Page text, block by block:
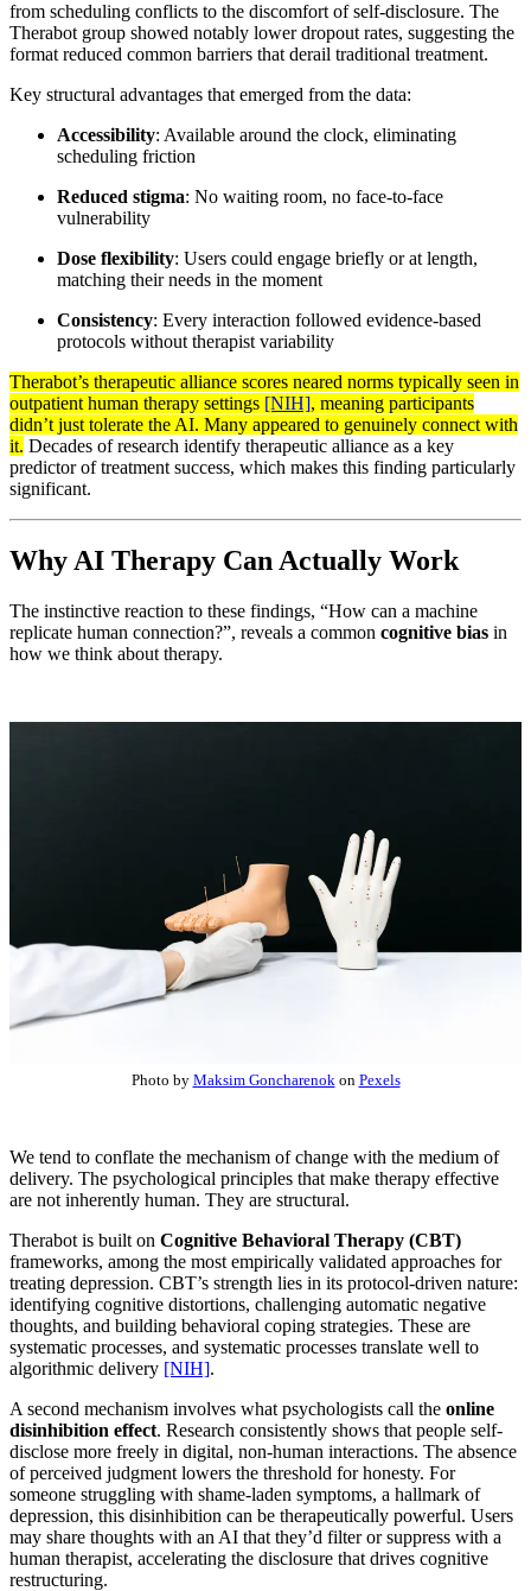
from scheduling conflicts to the discomfort of self-disclosure. The
Therabot group showed notably lower dropout rates, suggesting the
format reduced common barriers that derail traditional treatment.
Key structural advantages that emerged from the data:
Accessibility: Available around the clock, eliminating
scheduling friction
Reduced stigma: No waiting room, no face-to-face
vulnerability
Dose flexibility: Users could engage briefly or at length,
matching their needs in the moment
Consistency: Every interaction followed evidence-based
protocols without therapist variability
Therabot’s therapeutic alliance scores neared norms typically seen in
outpatient human therapy settings [NIH], meaning participants
didn’t just tolerate the AI. Many appeared to genuinely connect with
it. Decades of research identify therapeutic alliance as a key
predictor of treatment success, which makes this finding particularly
significant.
Why AI Therapy Can Actually Work
The instinctive reaction to these findings, “How can a machine
replicate human connection?”, reveals a common cognitive bias in
how we think about therapy.
Photo by Maksim Goncharenok on Pexels
We tend to conflate the mechanism of change with the medium of
delivery. The psychological principles that make therapy effective
are not inherently human. They are structural.
Therabot is built on Cognitive Behavioral Therapy (CBT)
frameworks, among the most empirically validated approaches for
treating depression. CBT’s strength lies in its protocol-driven nature:
identifying cognitive distortions, challenging automatic negative
thoughts, and building behavioral coping strategies. These are
systematic processes, and systematic processes translate well to
algorithmic delivery [NIH].
A second mechanism involves what psychologists call the online
disinhibition effect. Research consistently shows that people self-
disclose more freely in digital, non-human interactions. The absence
of perceived judgment lowers the threshold for honesty. For
someone struggling with shame-laden symptoms, a hallmark of
depression, this disinhibition can be therapeutically powerful. Users
may share thoughts with an AI that they’d filter or suppress with a
human therapist, accelerating the disclosure that drives cognitive
restructuring.